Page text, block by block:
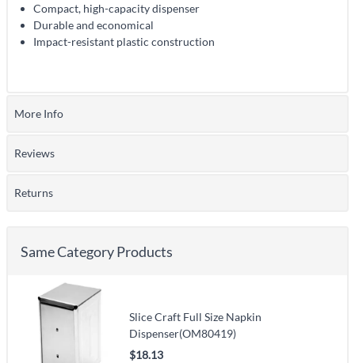
Compact, high-capacity dispenser
Durable and economical
Impact-resistant plastic construction
More Info
Reviews
Returns
Same Category Products
Slice Craft Full Size Napkin
Dispenser(OM80419)
$18.13